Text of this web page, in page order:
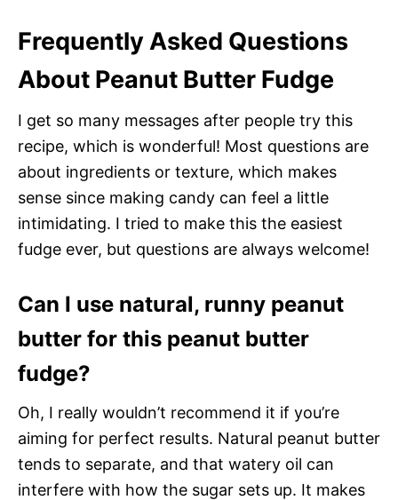
Frequently Asked Questions
About Peanut Butter Fudge
I get so many messages after people try this
recipe, which is wonderful! Most questions are
about ingredients or texture, which makes
sense since making candy can feel a little
intimidating. I tried to make this the easiest
fudge ever, but questions are always welcome!
Can I use natural, runny peanut
butter for this peanut butter
fudge?
Oh, I really wouldn’t recommend it if you’re
aiming for perfect results. Natural peanut butter
tends to separate, and that watery oil can
interfere with how the sugar sets up. It makes